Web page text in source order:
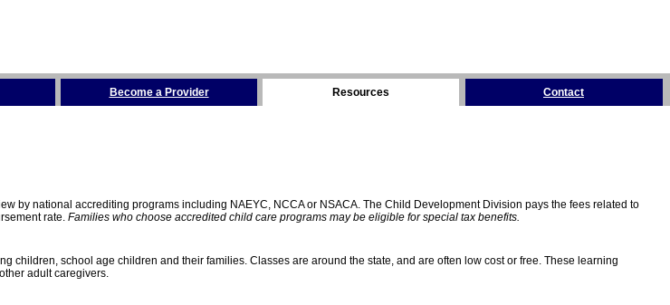
Become a Provider Resources Contact
by national accrediting programs including NAEYC, NCCA or NSACA. The Child Development Division pays the fees related to
rate. Families who choose accredited child care programs may be eligible for special tax benefits.
children, school age children and their families. Classes are around the state, and are often low cost or free. These learning
adult caregivers.